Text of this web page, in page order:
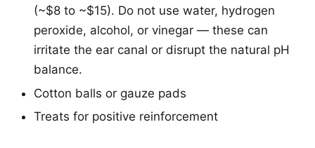
(~$8 to ~$15). Do not use water, hydrogen
peroxide, alcohol, or vinegar — these can
irritate the ear canal or disrupt the natural pH
balance.
Cotton balls or gauze pads
Treats for positive reinforcement